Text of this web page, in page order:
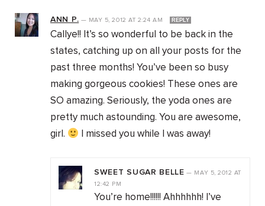
ANN P. — MAY 5, 2012AT 2:24 AM REPLY
Callye!! It’s so wonderful to be back in the
states, catching up on all your posts for the
past three months! You’ve been so busy
making gorgeous cookies! These ones are
SO amazing. Seriously, the yoda ones are
pretty much astounding. You are awesome,
girl.
I missed you while I was away!
SWEET SUGAR BELLE — MAY 5, 2012 AT
12:42 PM
You’re home!!!!!! Ahhhhhh! I’ve